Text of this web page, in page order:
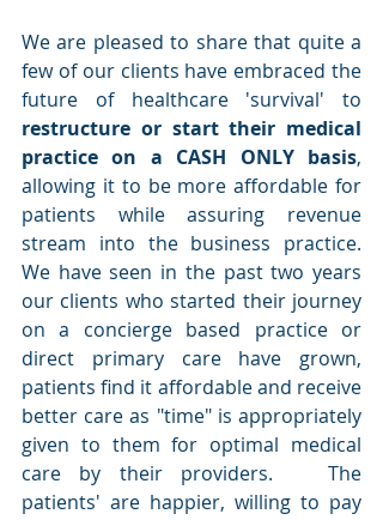
We are pleased to share that quite a
few of our clients have embraced the
restructure or start their medical
practice on a CASH ONLY basis,
allowing it to be more affordable for
patients while assuring revenue
stream into the business practice.
We have seen in the past two years
our clients who started their journey
on a concierge based practice or
direct primary care have grown,
patients find it affordable and receive
better care as "time" is appropriately
given to them for optimal medical
care by their providers.   The
patients' are happier, willing to pay